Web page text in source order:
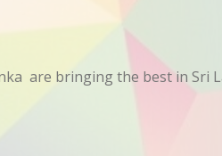
are bringing the best in Sri